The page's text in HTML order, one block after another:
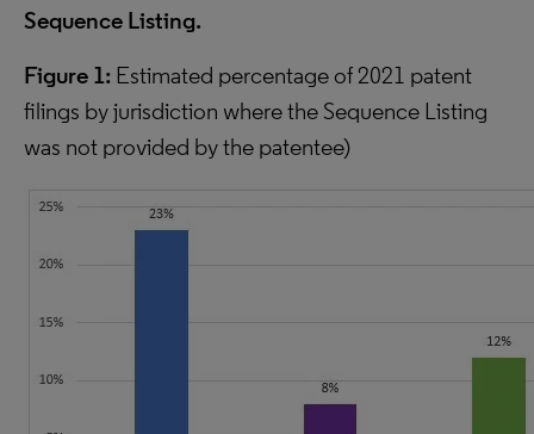
Sequence Listing.
Figure 1: Estimated percentage of 2021 patent
filings by jurisdiction where the Sequence Listing
was not provided by the patentee)